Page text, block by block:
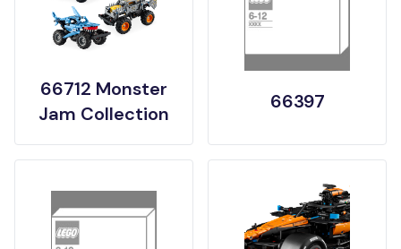
66712 Monster
Jam Collection
66397